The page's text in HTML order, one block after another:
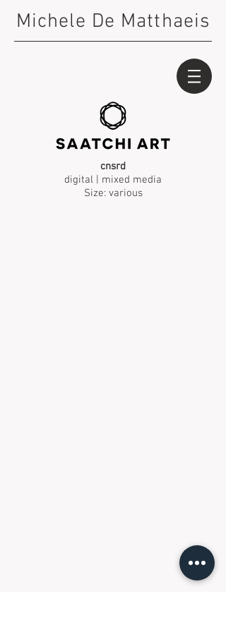
Michele De Matthaeis
cnsrd
digital | mixed media
Size: various